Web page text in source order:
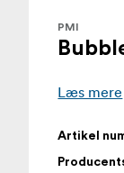
PMI
Læs mere
Artikel